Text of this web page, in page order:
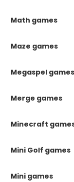
Math games
Maze games
Megaspel games
Merge games
Minecraft
Mini Golf games
Mini games